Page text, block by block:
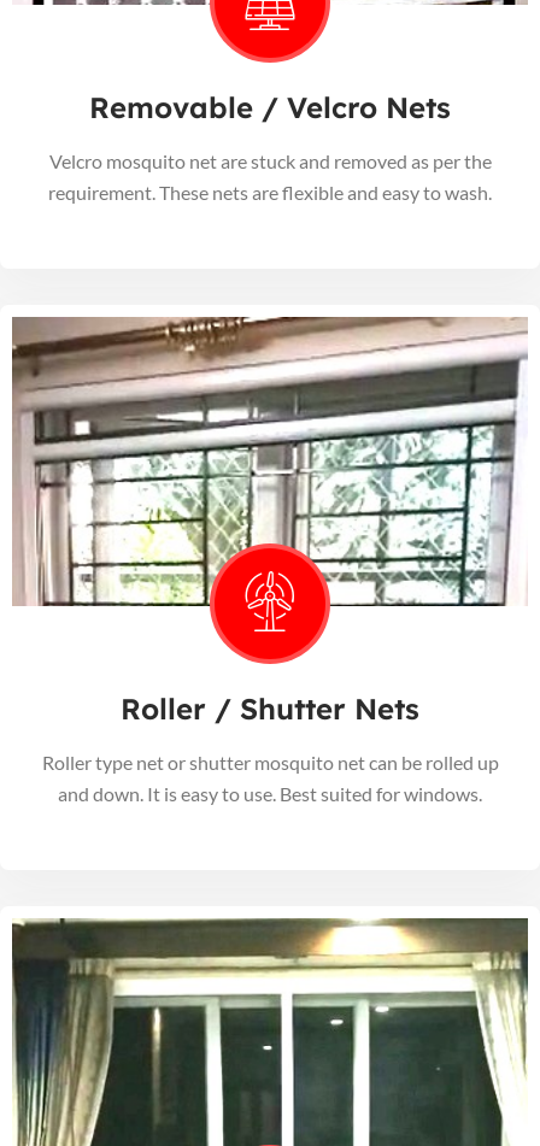
Removable / Velcro Nets
Velcro mosquito net are stuck and removed as per the
requirement. These nets are flexible and easy to wash.
Roller / Shutter Nets
Roller type net or shutter mosquito net can be rolled up
and down. It is easy to use. Best suited for windows.